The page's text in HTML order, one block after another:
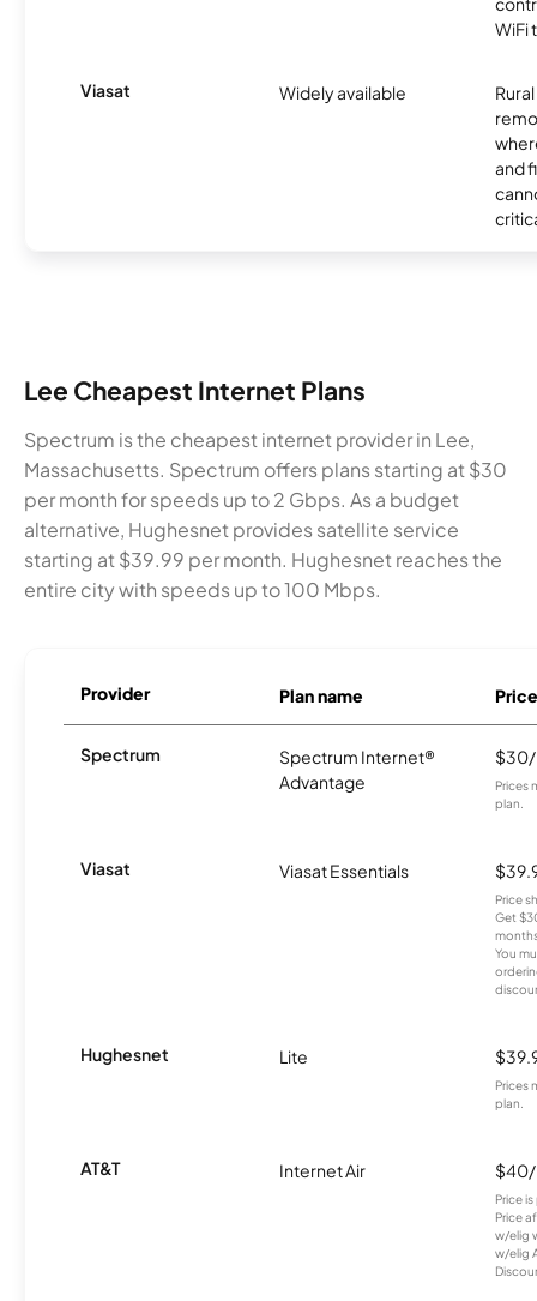
WiFi
Viasat Widely available
and
Lee Cheapest Internet Plans
Spectrum is the cheapest internet provider in Lee,
Massachusetts. Spectrum offers plans starting at $30
per month for speeds up to 2 Gbps. As a budget
alternative, Hughesnet provides satellite service
starting at $39.99 per month. Hughesnet reaches the
entire city with speeds up to 100 Mbps.
Provider Plan name Price
Spectrum
Spectrum Internet®
Advantage
Prices
plan.
Viasat Viasat Essentials
Price
Get
You
Hughesnet Lite
Prices
plan.
AT&T Internet Air
Price
Price
w/elig
w/elig